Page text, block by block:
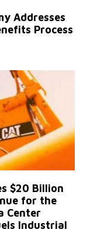
Addresses
Process
$20 Billion
for the
Center
Industrial